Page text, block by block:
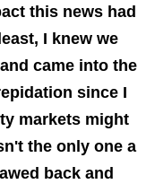
this news had
I knew we
came into the
since I
markets might
the only one a
back and